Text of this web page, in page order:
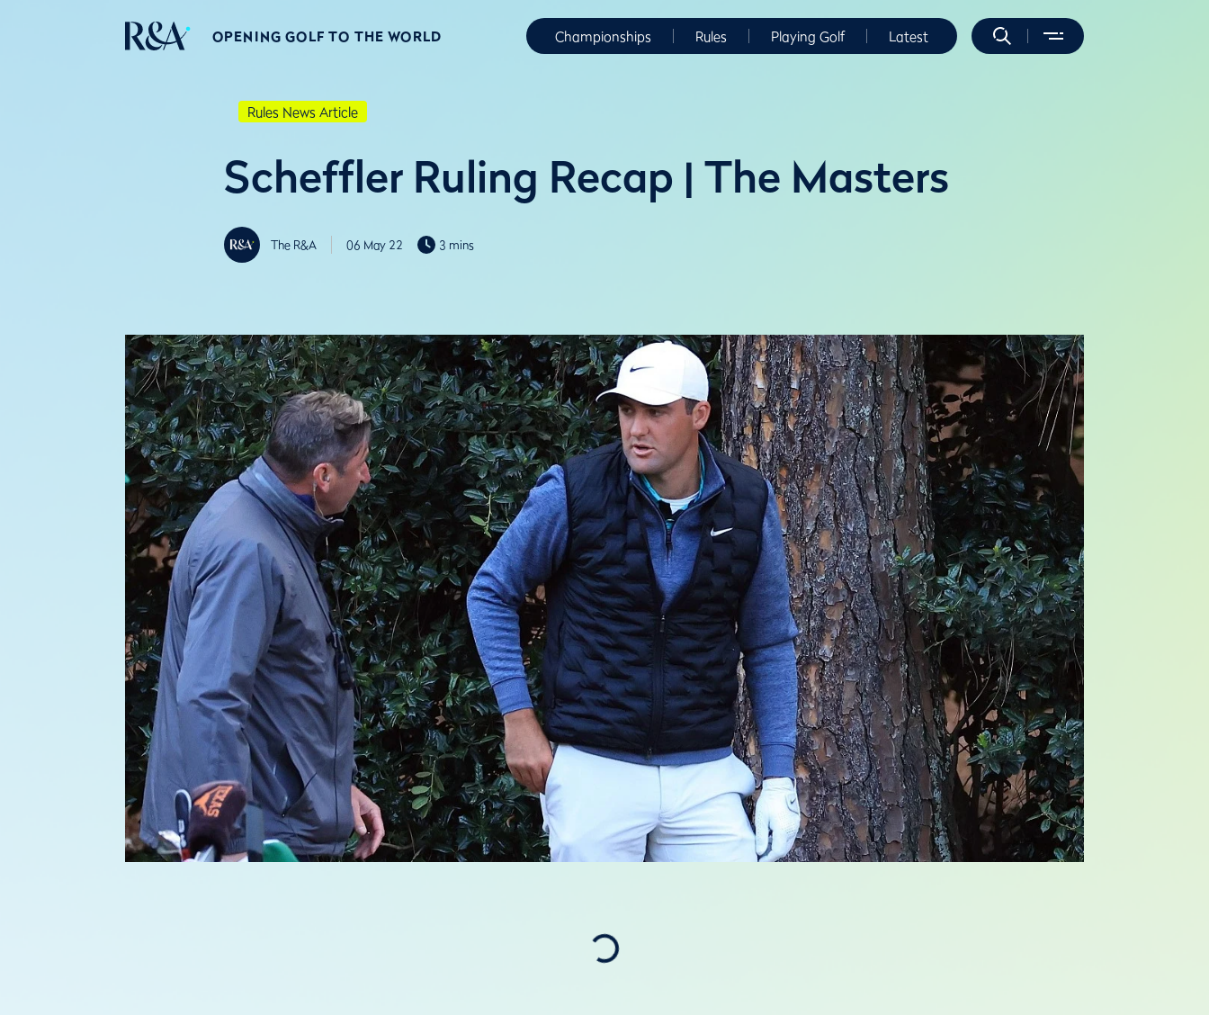
OPENING GOLF TO THE WORLD Championships Rules Playing Golf Latest
Rules News Article
Scheffler Ruling Recap | The Masters
The R&A 06 May 22 3 mins